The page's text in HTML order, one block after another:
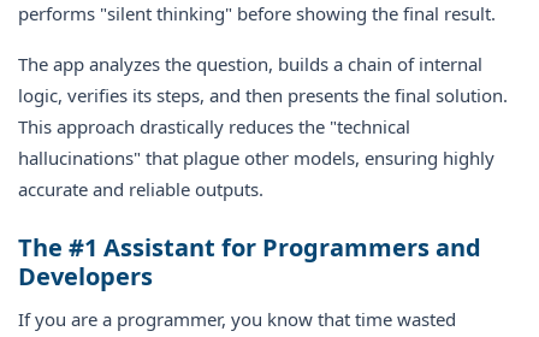
performs "silent thinking" before showing the final result.
The app analyzes the question, builds a chain of internal
logic, verifies its steps, and then presents the final solution.
This approach drastically reduces the "technical
hallucinations" that plague other models, ensuring highly
accurate and reliable outputs.
The #1 Assistant for Programmers and
Developers
If you are a programmer, you know that time wasted